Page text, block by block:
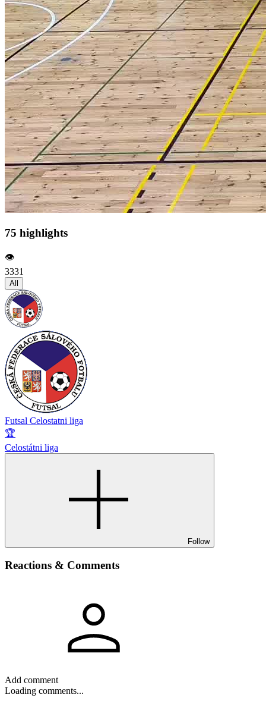
75 highlights
👁️
3331
All
Futsal Celostatni liga
🏆
Celostátni liga
Follow
Reactions & Comments
Add comment
Loading comments...